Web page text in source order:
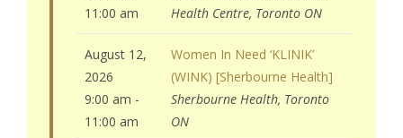
11:00 am
Health Centre, Toronto ON
August 12,
2026
9:00 am -
11:00 am
Women In Need ‘KLINIK’
(WINK) [Sherbourne Health]
Sherbourne Health, Toronto
ON